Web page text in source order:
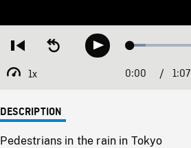
Restart
beginning
Seek
backwardPlay Loaded:
1x
Playback
Current
0:00 / 1:07
DESCRIPTION
Pedestrians in the rain in Tokyo